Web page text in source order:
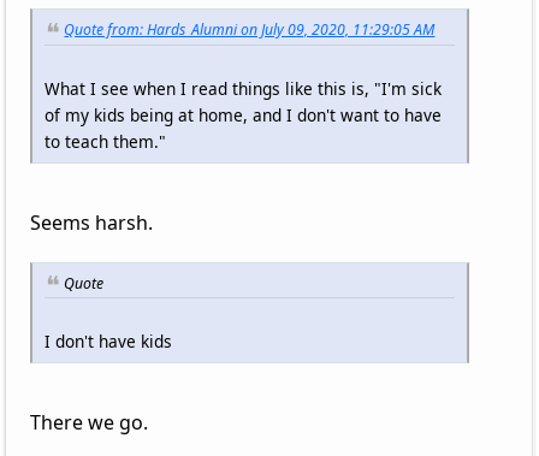
Quote from: Hards_Alumni on July 09, 2020, 11:29:05 AM
What I see when I read things like this is, "I'm sick
of my kids being at home, and I don't want to have
to teach them."
Seems harsh.
Quote
I don't have kids
There we go.